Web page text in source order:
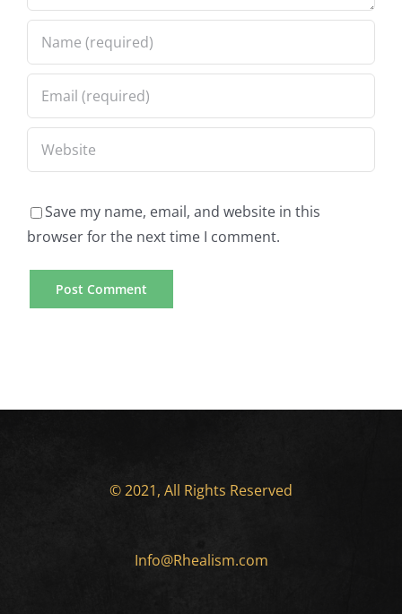
Save my name, email, and website in this
browser for the next time I comment.
© 2021, All Rights Reserved
Info@Rhealism.com